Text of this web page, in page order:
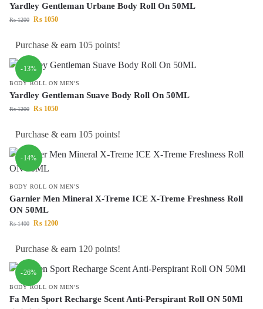
Yardley Gentleman Urbane Body Roll On 50ML
₨1200 ₨ 1050
Purchase & earn 105 points!
-13%
BODY ROLL ON MEN'S
Yardley Gentleman Suave Body Roll On 50ML
₨1200 ₨ 1050
Purchase & earn 105 points!
-14%
BODY ROLL ON MEN'S
Garnier Men Mineral X-Treme ICE X-Treme Freshness Roll
ON 50ML
₨1400 ₨ 1200
Purchase & earn 120 points!
-26%
BODY ROLL ON MEN'S
Fa Men Sport Recharge Scent Anti-Perspirant Roll ON 50Ml